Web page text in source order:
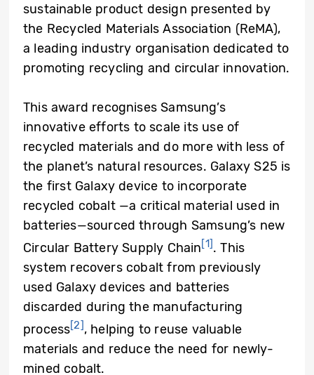
sustainable product design presented by
the Recycled Materials Association (ReMA),
a leading industry organisation dedicated to
promoting recycling and circular innovation.
This award recognises Samsung’s
innovative efforts to scale its use of
recycled materials and do more with less of
the planet’s natural resources. Galaxy S25 is
the first Galaxy device to incorporate
recycled cobalt —a critical material used in
batteries—sourced through Samsung’s new
Circular Battery Supply Chain[1]. This
system recovers cobalt from previously
used Galaxy devices and batteries
discarded during the manufacturing
process[2], helping to reuse valuable
materials and reduce the need for newly-
mined cobalt.